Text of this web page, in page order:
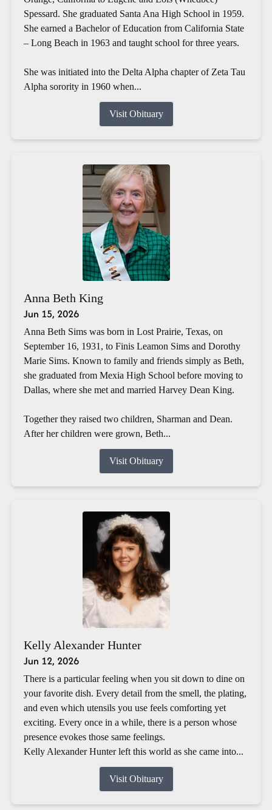
Spessard. She graduated Santa Ana High School in 1959.
She earned a Bachelor of Education from California State
– Long Beach in 1963 and taught school for three years.
She was initiated into the Delta Alpha chapter of Zeta Tau
Alpha sorority in 1960 when...
Visit Obituary
Anna Beth King
Jun 15, 2026
Anna Beth Sims was born in Lost Prairie, Texas, on
September 16, 1931, to Finis Leamon Sims and Dorothy
Marie Sims. Known to family and friends simply as Beth,
she graduated from Mexia High School before moving to
Dallas, where she met and married Harvey Dean King.
Together they raised two children, Sharman and Dean.
After her children were grown, Beth...
Visit Obituary
Kelly Alexander Hunter
Jun 12, 2026
There is a particular feeling when you sit down to dine on
your favorite dish. Every detail from the smell, the plating,
and even which utensils you use feels comforting yet
exciting. Every once in a while, there is a person whose
presence evokes those same feelings.
Kelly Alexander Hunter left this world as she came into...
Visit Obituary